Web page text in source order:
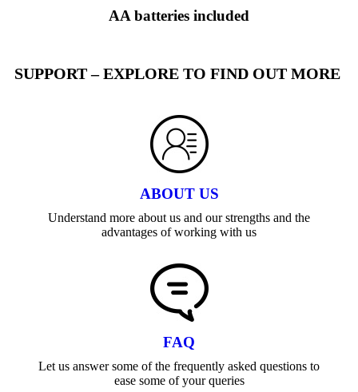
AA batteries included
SUPPORT – EXPLORE TO FIND OUT MORE
ABOUT US
Understand more about us and our strengths and the
advantages of working with us
FAQ
Let us answer some of the frequently asked questions to
ease some of your queries